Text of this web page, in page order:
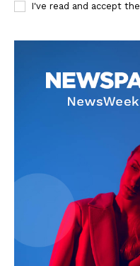
I've read and accept the